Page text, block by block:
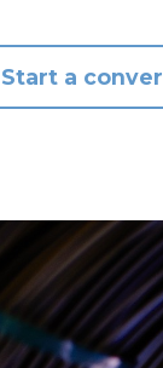
Start a